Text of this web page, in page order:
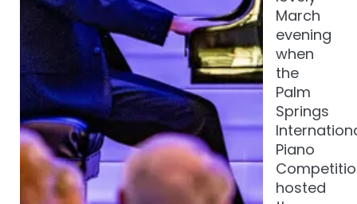
March
evening
when
the
Palm
Springs
Piano
hosted